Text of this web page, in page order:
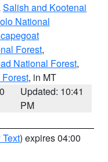
Salish and Kootenai
National
Forest,
National Forest,
, in MT
Updated: 10:41
PM
) expires 04:00